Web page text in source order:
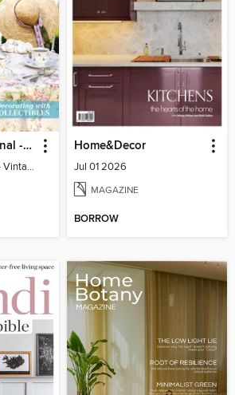
The Cottage Journal - Vintage Cottage 2026
The Cottage Journal - Vintage Cottage 2026
Home&Decor
Jul 01 2026
MAGAZINE
BORROW